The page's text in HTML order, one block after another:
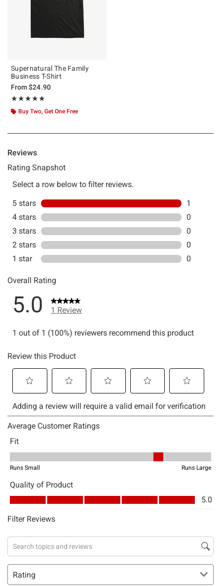
Supernatural The Family
Business T-Shirt
From$24.90
★★★★★
Rating, 5 out of 5
★★★★★
Buy Two, Get One Free